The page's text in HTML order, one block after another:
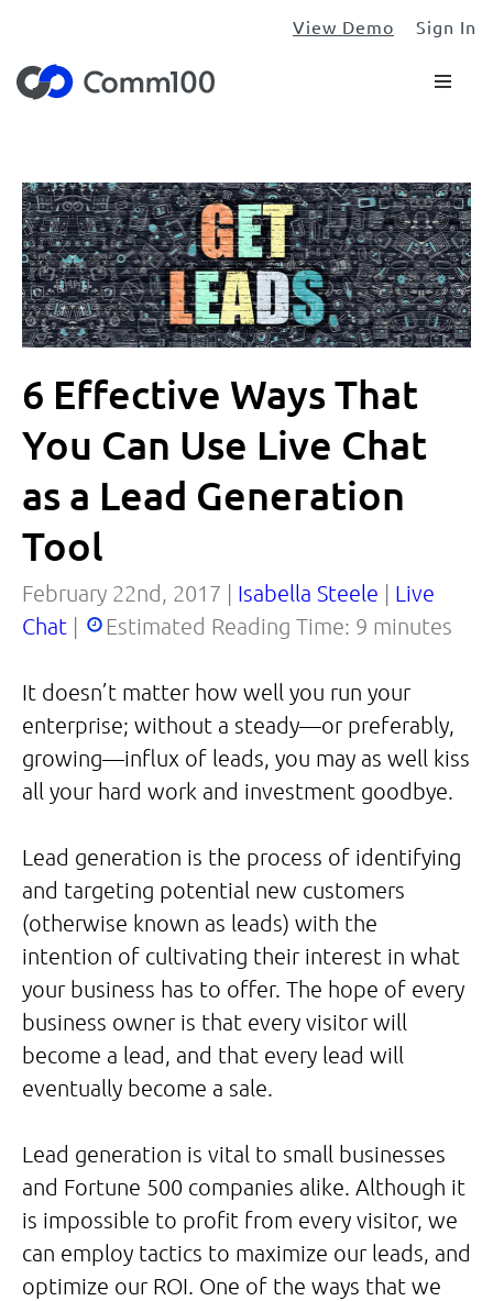
View Demo Sign In
6 Effective Ways That
You Can Use Live Chat
as a Lead Generation
Tool
February 22nd, 2017 | Isabella Steele
Live
Chat
Estimated Reading Time: 9 minutes
It doesn’t matter how well you run your
enterprise; without a steady—or preferably,
growing—influx of leads, you may as well kiss
all your hard work and investment goodbye.
Lead generation is the process of identifying
and targeting potential new customers
(otherwise known as leads) with the
intention of cultivating their interest in what
your business has to offer. The hope of every
business owner is that every visitor will
become a lead, and that every lead will
eventually become a sale.
Lead generation is vital to small businesses
and Fortune 500 companies alike. Although it
is impossible to profit from every visitor, we
can employ tactics to maximize our leads, and
optimize our ROI. One of the ways that we